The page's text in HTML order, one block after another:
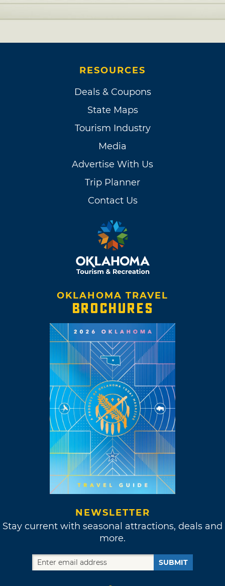
RESOURCES
Deals & Coupons
State Maps
Tourism Industry
Media
Advertise With Us
Trip Planner
Contact Us
OKLAHOMA TRAVEL
BROCHURES
NEWSLETTER
Stay current with seasonal attractions, deals and
more.
SUBMIT